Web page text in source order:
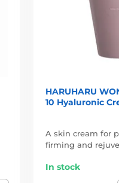
HARUHARU
10 Hyaluronic
A skin cream for
firming and
In stock